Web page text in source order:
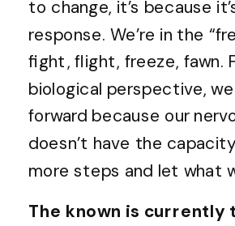
to change, it’s because
response. We’re in the
fight, flight, freeze, fawn.
biological perspective,
forward because our
doesn’t have the
more steps and let what
The known is currently